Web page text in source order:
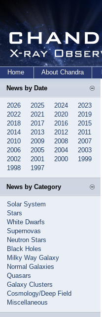
Home About Chandra
News by Date
2026 2025 2024
2023
2022
2021 2020
2019
2018
2017 2016
2015
2014
2013 2012
2011
2010
2009 2008
2007
2006
2005 2004
2003
2002
2001 2000
1999
1998
1997
News by Category
Solar System
Stars
White Dwarfs
Supernovas
Neutron Stars
Black Holes
Milky Way Galaxy
Normal Galaxies
Quasars
Galaxy Clusters
Cosmology/Deep Field
Miscellaneous